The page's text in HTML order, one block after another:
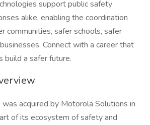
support public safety
alike, enabling the coordination
communities, safer schools, safer
Connect with a career that
build a safer future.
was acquired by Motorola Solutions in
of its ecosystem of safety and